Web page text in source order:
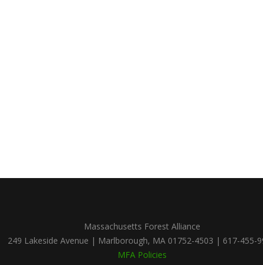
Massachusetts Forest Alliance
249 Lakeside Avenue | Marlborough, MA 01752-4503 | 617-455-
MFA Policies